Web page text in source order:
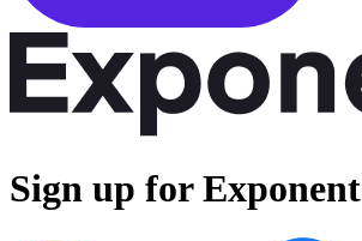
Sign up for Exponent